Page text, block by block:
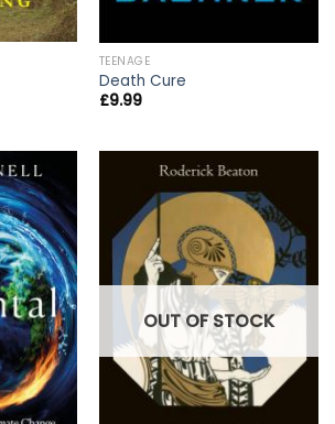
TEENAGE
Death Cure
£9.99
OUT OF STOCK